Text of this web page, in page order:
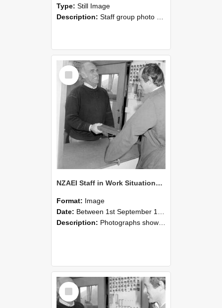
Type: Still Image
Description: Staff group photo of NZAEI Agricultural Engineering Department 1971
Select
Item
NZAEI Staff in Work Situations, Open Days, September 1985 25
Format: Image
Date: Between 1st September 1985 and 30th September 1985
Description: Photographs showing NZAEI staff demonstrating equipment, machinery, and engineering processes during Open Days in September 1985, Lincoln College.
Select
Item